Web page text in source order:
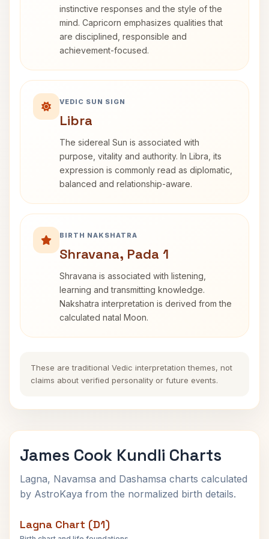
instinctive responses and the style of the
mind. Capricorn emphasizes qualities that
are disciplined, responsible and
achievement-focused.
VEDIC SUN SIGN
Libra
The sidereal Sun is associated with
purpose, vitality and authority. In Libra, its
expression is commonly read as diplomatic,
balanced and relationship-aware.
BIRTH NAKSHATRA
Shravana, Pada 1
Shravana is associated with listening,
learning and transmitting knowledge.
Nakshatra interpretation is derived from the
calculated natal Moon.
These are traditional Vedic interpretation themes, not
claims about verified personality or future events.
James Cook Kundli Charts
Lagna, Navamsa and Dashamsa charts calculated
by AstroKaya from the normalized birth details.
Lagna Chart (D1)